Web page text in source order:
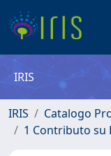
IRIS
IRIS
Catalogo
1 Contributo su